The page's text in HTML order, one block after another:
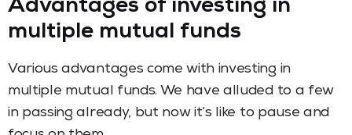
Advantages of investing in
multiple mutual funds
Various advantages come with investing in
multiple mutual funds. We have alluded to a few
in passing already, but now it’s like to pause and